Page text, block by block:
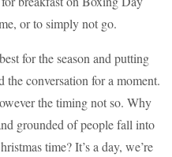
or to simply not go.
for the season and putting
the conversation for a moment.
the timing not so. Why
grounded of people fall into
time? It’s a day, we’re